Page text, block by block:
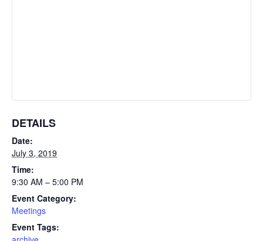
DETAILS
Date:
July 3, 2019
Time:
9:30 AM – 5:00 PM
Event Category:
Meetings
Event Tags: